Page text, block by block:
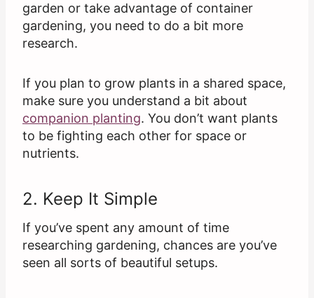
garden or take advantage of container
gardening, you need to do a bit more
research.
If you plan to grow plants in a shared space,
make sure you understand a bit about
companion planting. You don’t want plants
to be fighting each other for space or
nutrients.
2. Keep It Simple
If you’ve spent any amount of time
researching gardening, chances are you’ve
seen all sorts of beautiful setups.